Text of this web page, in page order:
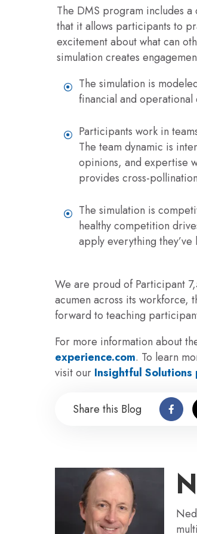
The DMS program includes
that it allows participants to
excitement about what can
simulation creates
The simulation is
financial and
Participants work in
The team dynamic is
opinions, and expertise
provides cross-
The simulation is
healthy competition
apply everything they’ve
We are proud of Participant
acumen across its workforce,
forward to teaching
For more information about
experience.com. To learn
visit our Insightful Solutions
Share this Blog